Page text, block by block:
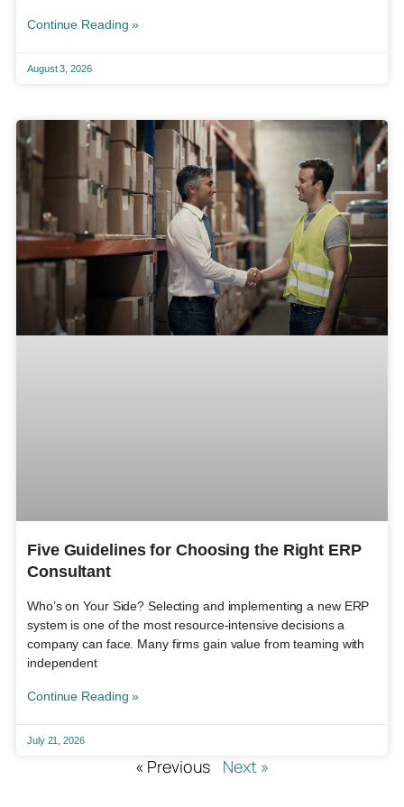
Continue Reading »
August 3, 2026
Five Guidelines for Choosing the Right ERP
Consultant
Who’s on Your Side? Selecting and implementing a new ERP
system is one of the most resource-intensive decisions a
company can face. Many firms gain value from teaming with
independent
Continue Reading »
July 21, 2026
« Previous Next »